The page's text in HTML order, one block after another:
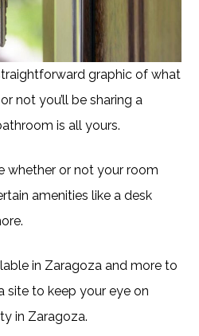
graphic of what
not you’ll be sharing a
is all yours.
whether or not your room
amenities like a desk
in Zaragoza and more to
site to keep your eye on
in Zaragoza.